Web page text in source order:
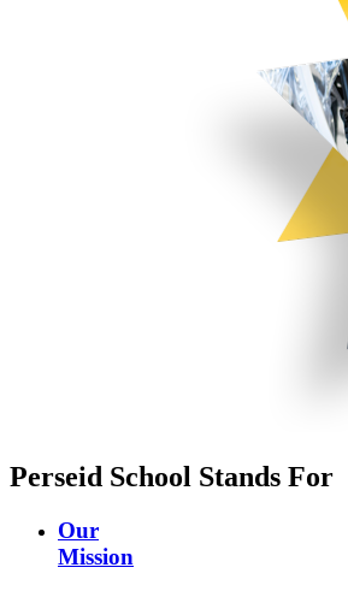
Perseid School Stands For
Our
Mission